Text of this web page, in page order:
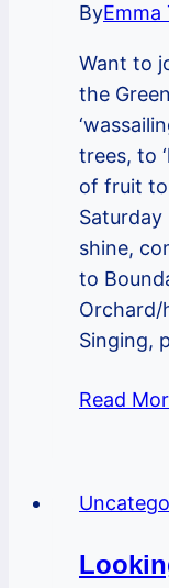
ByEmma
Want to
the
trees, to
of fruit to
shine,
to
Singing,
Read